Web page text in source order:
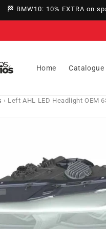
🏁 BMW10: 10% EXTRA on
Home Catalogue
› Left AHL LED Headlight OEM